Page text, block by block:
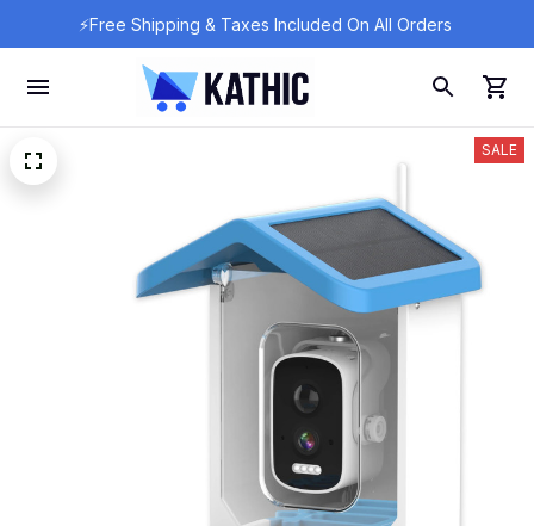
⚡Free Shipping & Taxes Included On All Orders
SALE